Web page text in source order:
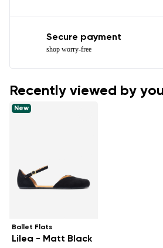
Secure payment
shop worry-free
Recently viewed by
New
Ballet Flats
Lilea - Matt Black